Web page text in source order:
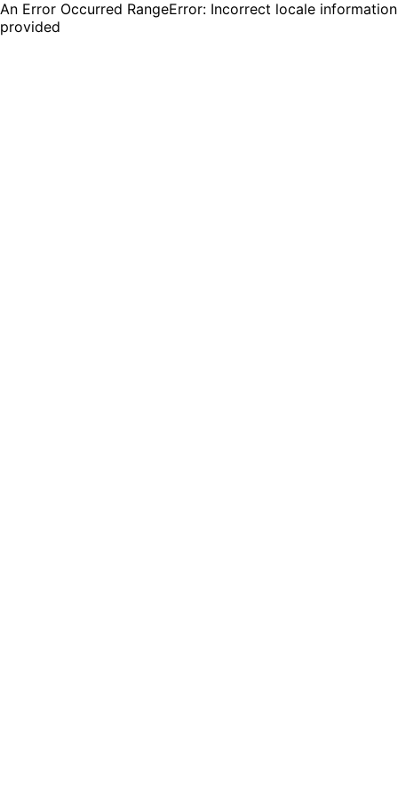
An Error Occurred RangeError: Incorrect locale information
provided